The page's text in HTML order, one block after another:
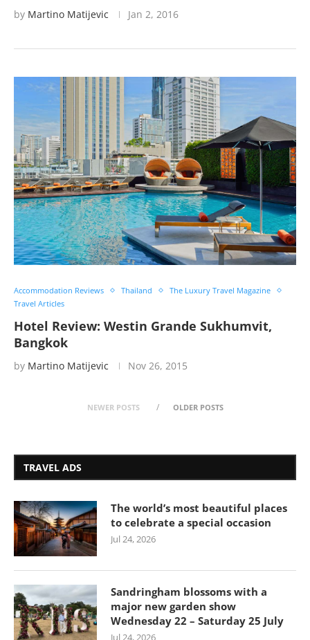
by Martino Matijevic Jan 2, 2016
Accommodation Reviews Thailand
The Luxury Travel Magazine
Travel Articles
Hotel Review: Westin Grande Sukhumvit,
Bangkok
by Martino Matijevic Nov 26, 2015
NEWER POSTS OLDER POSTS
TRAVEL ADS
The world’s most beautiful places
to celebrate a special occasion
Jul 24, 2026
Sandringham blossoms with a
major new garden show
Wednesday 22 – Saturday 25 July
Jul 24, 2026